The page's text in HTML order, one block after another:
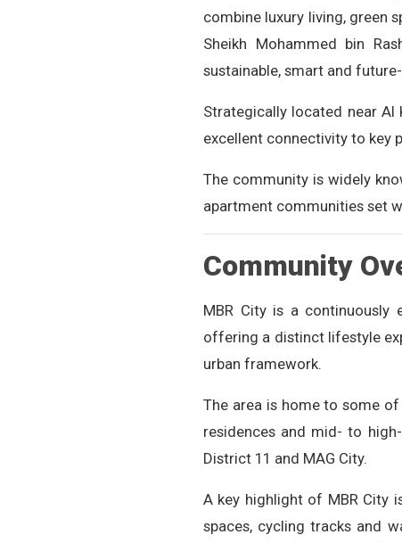
combine luxury living, green
Sheikh Mohammed bin
sustainable, smart and
Strategically located near Al
excellent connectivity to key
The community is widely
apartment communities set
Community
MBR City is a continuously
offering a distinct lifestyle
urban framework.
The area is home to some
residences and mid- to
District 11 and MAG City.
A key highlight of MBR City
spaces, cycling tracks and